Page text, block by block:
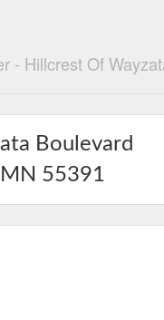
- Hillcrest Of
Boulevard
MN 55391